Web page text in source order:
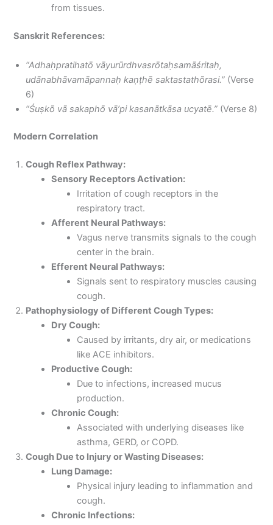
from tissues.
Sanskrit References:
“Adhaḥpratihatō vāyurūrdhvasrōtaḥsamāśritaḥ,
udānabhāvamāpannaḥ kaṇṭhē saktastathōrasi.” (Verse
6)
“Śuṣkō vā sakaphō vā’pi kasanātkāsa ucyatē.” (Verse 8)
Modern Correlation
Cough Reflex Pathway:
Sensory Receptors Activation:
Irritation of cough receptors in the
respiratory tract.
Afferent Neural Pathways:
Vagus nerve transmits signals to the cough
center in the brain.
Efferent Neural Pathways:
Signals sent to respiratory muscles causing
cough.
Pathophysiology of Different Cough Types:
Dry Cough:
Caused by irritants, dry air, or medications
like ACE inhibitors.
Productive Cough:
Due to infections, increased mucus
production.
Chronic Cough:
Associated with underlying diseases like
asthma, GERD, or COPD.
Cough Due to Injury or Wasting Diseases:
Lung Damage:
Physical injury leading to inflammation and
cough.
Chronic Infections: